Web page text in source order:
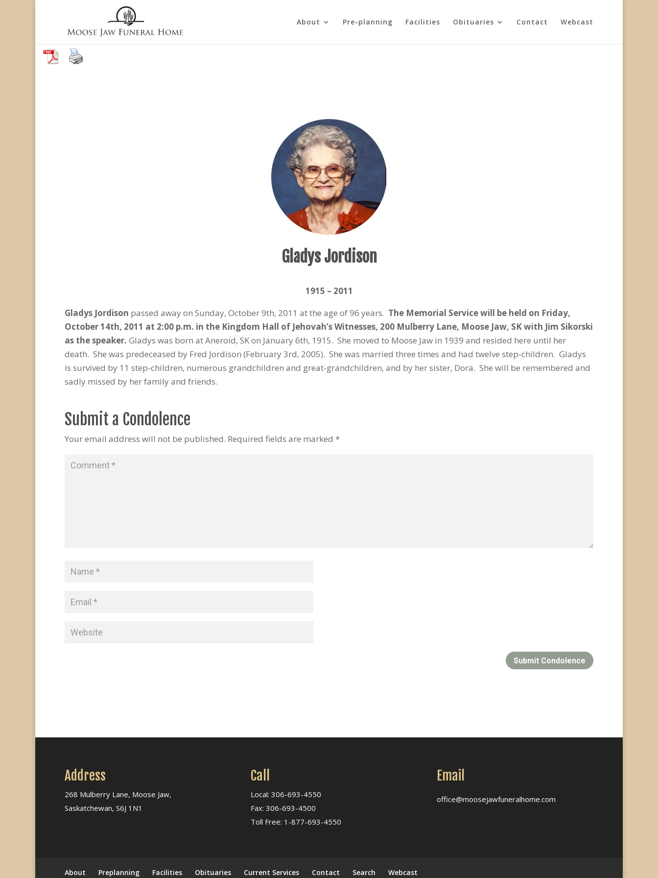
About Pre-planning Facilities Obituaries Contact Webcast
Gladys Jordison
1915 – 2011
Gladys Jordison passed away on Sunday, October 9th, 2011 at the age of 96 years. The Memorial Service will be held on Friday,
October 14th, 2011 at 2:00 p.m. in the Kingdom Hall of Jehovah’s Witnesses, 200 Mulberry Lane, Moose Jaw, SK with Jim Sikorski
as the speaker. Gladys was born at Aneroid, SK on January 6th, 1915. She moved to Moose Jaw in 1939 and resided here until her
death. She was predeceased by Fred Jordison (February 3rd, 2005). She was married three times and had twelve step-children. Gladys
is survived by 11 step-children, numerous grandchildren and great-grandchildren, and by her sister, Dora. She will be remembered and
sadly missed by her family and friends.
Submit a Condolence
Your email address will not be published. Required fields are marked *
Submit Condolence
Address
268 Mulberry Lane, Moose Jaw,
Saskatchewan, S6J 1N1
Call
Local: 306-693-4550
Fax: 306-693-4500
Toll Free: 1-877-693-4550
Email
office@moosejawfuneralhome.com
About Preplanning Facilities Obituaries Current Services Contact Search Webcast